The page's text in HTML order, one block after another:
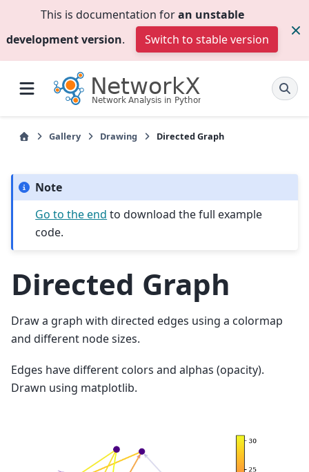
This is documentation foran unstable
development version. Switch to stable version
Gallery Drawing Directed Graph
Note
Go to the end to download the full example
code.
Directed Graph
Draw a graph with directed edges using a colormap
and different node sizes.
Edges have different colors and alphas (opacity).
Drawn using matplotlib.